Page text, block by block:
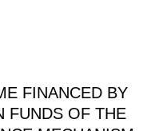
FINANCED BY
FUNDS OF THE